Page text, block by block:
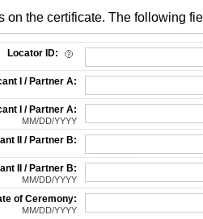
on the certificate. The following
Locator ID:
I / Partner A:
I / Partner A:
MM/DD/YYYY
II / Partner B:
II / Partner B:
MM/DD/YYYY
of Ceremony:
MM/DD/YYYY